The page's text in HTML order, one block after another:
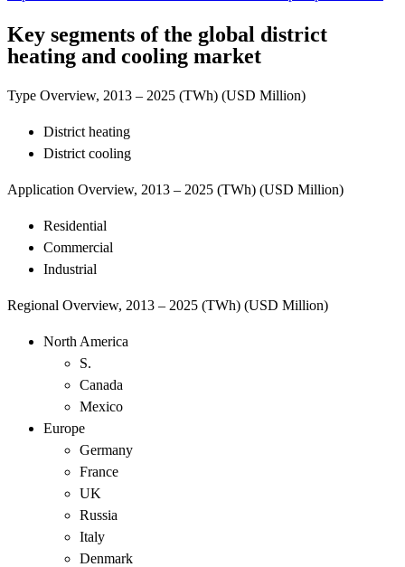
Key segments of the global district
heating and cooling market
Type Overview, 2013 – 2025 (TWh) (USD Million)
District heating
District cooling
Application Overview, 2013 – 2025 (TWh) (USD Million)
Residential
Commercial
Industrial
Regional Overview, 2013 – 2025 (TWh) (USD Million)
North America
S.
Canada
Mexico
Europe
Germany
France
UK
Russia
Italy
Denmark